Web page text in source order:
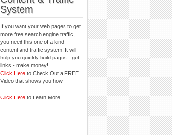
System
If you want your web pages to get
more free search engine traffic,
you need this one of a kind
content and traffic system! It will
help you quickly build pages - get
links - make money!
Click Here to Check Out a FREE
Video that shows you how
Click Here to Learn More